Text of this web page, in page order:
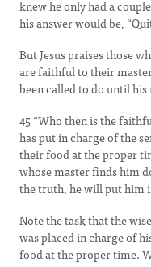
knew he only had a
his answer would be,
But Jesus praises those
are faithful to their
been called to do until
45 “Who then is the
has put in charge of the
their food at the proper
whose master finds him
the truth, he will put him
Note the task that the
was placed in charge of
food at the proper time.